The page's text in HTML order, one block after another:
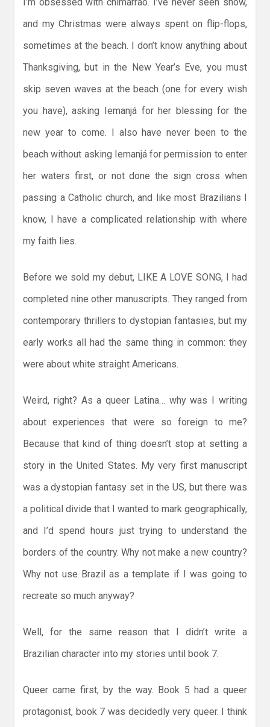
I’m obsessed with chimarrão. I’ve never seen snow,
and my Christmas were always spent on flip-flops,
sometimes at the beach. I don’t know anything about
Thanksgiving, but in the New Year’s Eve, you must
skip seven waves at the beach (one for every wish
you have), asking Iemanjá for her blessing for the
new year to come. I also have never been to the
beach without asking Iemanjá for permission to enter
her waters first, or not done the sign cross when
passing a Catholic church, and like most Brazilians I
know, I have a complicated relationship with where
my faith lies.
Before we sold my debut, LIKE A LOVE SONG, I had
completed nine other manuscripts. They ranged from
contemporary thrillers to dystopian fantasies, but my
early works all had the same thing in common: they
were about white straight Americans.
Weird, right? As a queer Latina… why was I writing
about experiences that were so foreign to me?
Because that kind of thing doesn’t stop at setting a
story in the United States. My very first manuscript
was a dystopian fantasy set in the US, but there was
a political divide that I wanted to mark geographically,
and I’d spend hours just trying to understand the
borders of the country. Why not make a new country?
Why not use Brazil as a template if I was going to
recreate so much anyway?
Well, for the same reason that I didn’t write a
Brazilian character into my stories until book 7.
Queer came first, by the way. Book 5 had a queer
protagonist, book 7 was decidedly very queer. I think